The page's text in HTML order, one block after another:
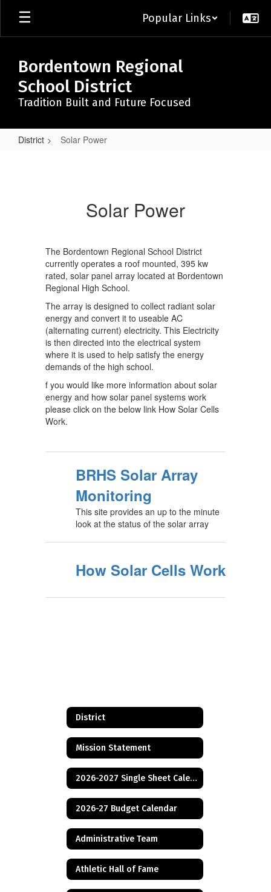
Skip
main
Popular Links
Bordentown Regional
School District
Tradition Built and Future Focused
District Solar Power
Solar Power
The Bordentown Regional School District
currently operates a roof mounted, 395 kw
rated, solar panel array located at Bordentown
Regional High School.
The array is designed to collect radiant solar
energy and convert it to useable AC
(alternating current) electricity. This Electricity
is then directed into the electrical system
where it is used to help satisfy the energy
demands of the high school.
f you would like more information about solar
energy and how solar panel systems work
please click on the below link How Solar Cells
Work.
BRHS Solar Array
Monitoring
This site provides an up to the minute
look at the status of the solar array
How Solar Cells Work
District
Mission Statement
2026-2027 Single Sheet Calendar
2026-27 Budget Calendar
Administrative Team
Athletic Hall of Fame